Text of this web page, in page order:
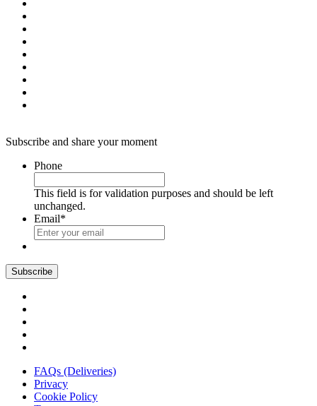
Subscribe and share your moment
Phone
This field is for validation purposes and should be left
unchanged.
Email*
FAQs (Deliveries)
Privacy
Cookie Policy